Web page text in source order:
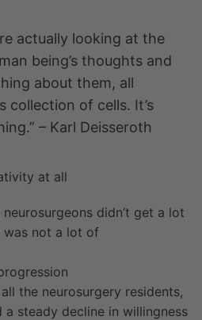
actually looking at the
being’s thoughts and
about them, all
collection of cells. It’s
– Karl Deisseroth
at all
didn’t get a lot
was not a lot of
the neurosurgery residents,
a steady decline in willingness